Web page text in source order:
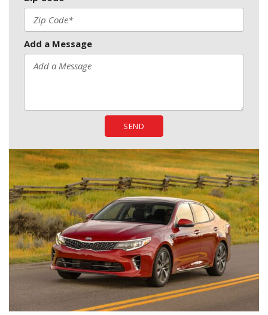
Add a Message
SEND